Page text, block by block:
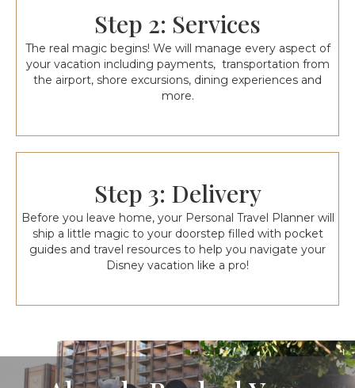
Step 2: Services
The real magic begins! We will manage every aspect of
your vacation including payments, transportation from
the airport, shore excursions, dining experiences and
more.
Step 3: Delivery
Before you leave home, your Personal Travel Planner will
ship a little magic to your doorstep filled with pocket
guides and travel resources to help you navigate your
Disney vacation like a pro!